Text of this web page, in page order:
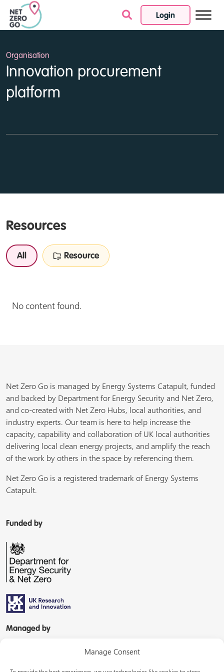
Manage Consent
Login
Skip to content
Organisation
Innovation procurement
platform
Resources
All Resource
No content found.
Net Zero Go is managed by Energy Systems Catapult, funded
and backed by Department for Energy Security and Net Zero,
and co-created with Net Zero Hubs, local authorities, and
industry experts. Our team is here to help increase the
capacity, capability and collaboration of UK local authorities
delivering local clean energy projects, and amplify the reach
of the work by others in the space by referencing them.
Net Zero Go is a registered trademark of Energy Systems
Catapult.
Funded by
Managed by